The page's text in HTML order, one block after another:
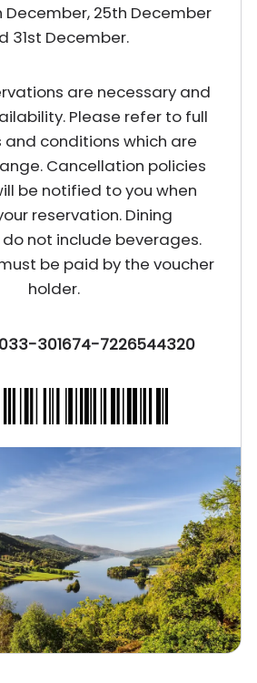
December, 25th December
31st December.
are necessary and
Please refer to full
conditions which are
Cancellation policies
be notified to you when
reservation. Dining
not include beverages.
be paid by the voucher
holder.
301674-7226544320